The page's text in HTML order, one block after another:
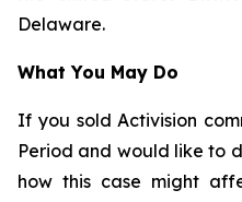
Delaware.
What You May Do
If you sold Activision
Period and would like to
how this case might